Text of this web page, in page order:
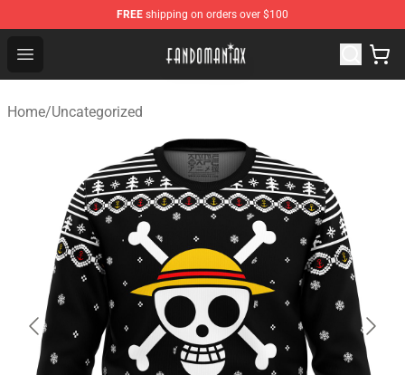
FREE shipping on orders over $100
Open menu
Fandomaniax Store - The Best Shop for anime fans!
Home/Uncategorized